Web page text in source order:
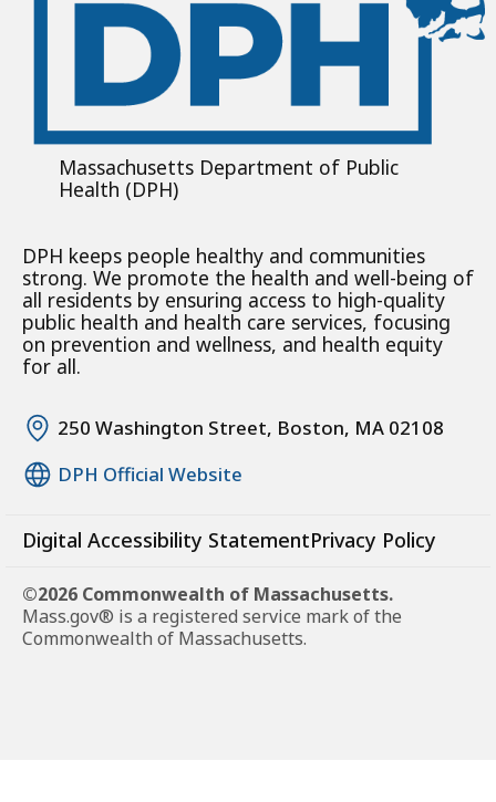
Massachusetts Department of Public
Health (DPH)
DPH keeps people healthy and communities
strong. We promote the health and well-being of
all residents by ensuring access to high-quality
public health and health care services, focusing
on prevention and wellness, and health equity
for all.
250 Washington Street, Boston, MA 02108
DPH Official Website
Digital Accessibility StatementPrivacy Policy
©2026 Commonwealth of Massachusetts.
Mass.gov® is a registered service mark of the
Commonwealth of Massachusetts.